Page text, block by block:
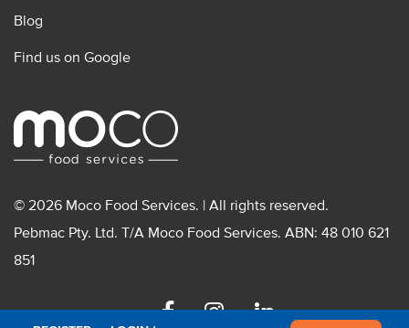
Blog
Find us on Google
© 2026 Moco Food Services. | All rights reserved.
Pebmac Pty. Ltd. T/A Moco Food Services. ABN: 48 010 621
851
FacebookInstagramLinkedin